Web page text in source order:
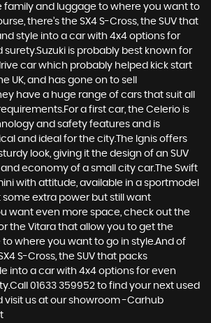
family and luggage to where you want to
there’s the SX4 S-Cross, the SUV that
style into a car with 4x4 options for
is probably best known for
car which probably helped kick start
UK, and has gone on to sell
have a huge range of cars that suit all
a first car, the Celerio is
and safety features and is
and ideal for the city.The Ignis offers
look, giving it the design of an SUV
economy of a small city car.The Swift
with attitude, available in a sportmodel
extra power but still want
want even more space, check out the
the Vitara that allow you to get the
where you want to go in style.And of
S-Cross, the SUV that packs
into a car with 4x4 options for even
01633 359952 to find your next used
visit us at our showroom -Carhub